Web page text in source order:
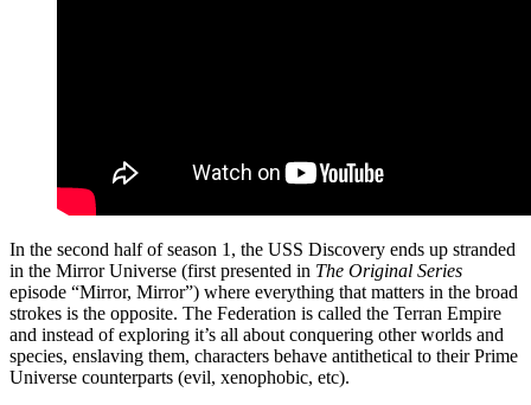
In the second half of season 1, the USS Discovery ends up stranded
in the Mirror Universe (first presented in The Original Series
episode “Mirror, Mirror”) where everything that matters in the broad
strokes is the opposite. The Federation is called the Terran Empire
and instead of exploring it’s all about conquering other worlds and
species, enslaving them, characters behave antithetical to their Prime
Universe counterparts (evil, xenophobic, etc).